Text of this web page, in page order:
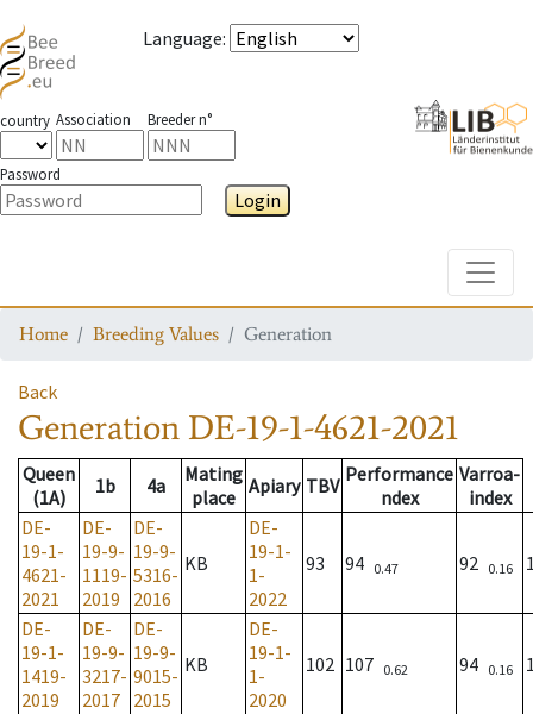
Language:
country Association Breeder n°
Password
Login
Home Breeding Values Generation
Back
Generation DE-19-1-4621-2021
Queen
(1A)
1b 4a
Mating
place Apiary TBV Performance
ndex
Varroa-
index
DE-
19-1-
4621-
2021
DE-
19-9-
1119-
2019
DE-
19-9-
5316-
2016
KB
DE-
19-1-
1-
2022
93 94 0.47 92 0.16
DE-
19-1-
1419-
2019
DE-
19-9-
3217-
2017
DE-
19-9-
9015-
2015
KB
DE-
19-1-
1-
2020
102 107 0.62 94 0.16